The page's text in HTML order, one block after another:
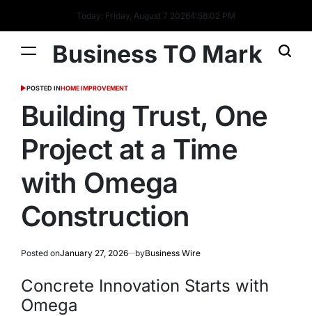
Today: Friday, August 7 20264:58:03 PM
Business TO Mark
POSTED INHOME IMPROVEMENT
Building Trust, One
Project at a Time
with Omega
Construction
Posted onJanuary 27, 2026 byBusiness Wire
Concrete Innovation Starts with
Omega